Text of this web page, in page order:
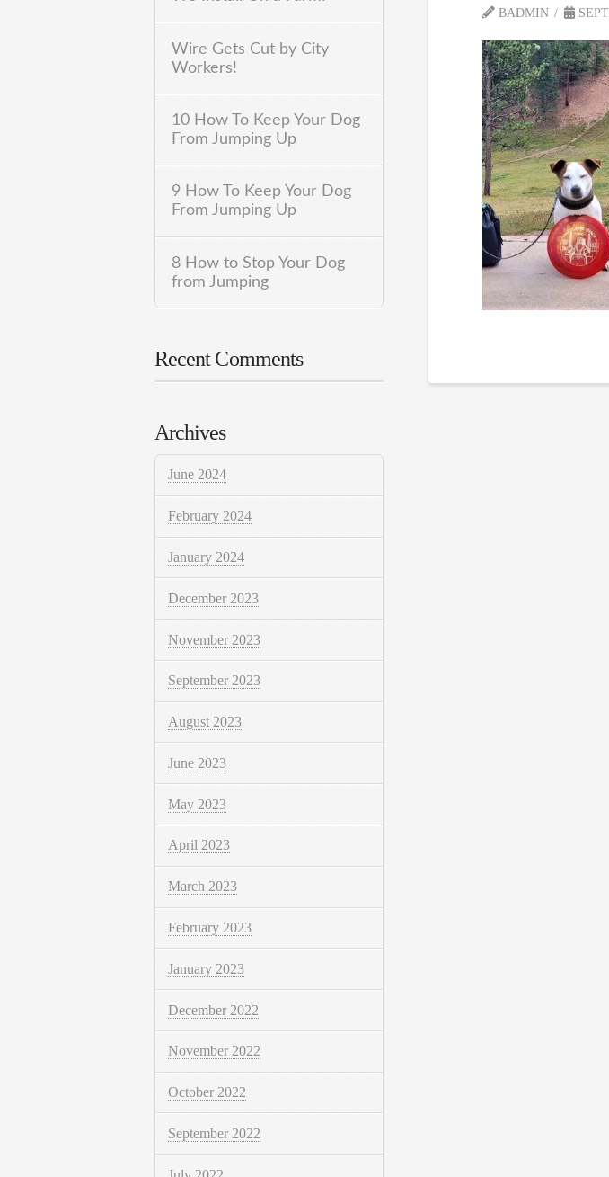
BADMIN
Wire Gets Cut by City
Workers!
10 How To Keep Your Dog
From Jumping Up
9 How To Keep Your Dog
From Jumping Up
8 How to Stop Your Dog
from Jumping
Recent Comments
Archives
June 2024
February 2024
January 2024
December 2023
November 2023
September 2023
August 2023
June 2023
May 2023
April 2023
March 2023
February 2023
January 2023
December 2022
November 2022
October 2022
September 2022